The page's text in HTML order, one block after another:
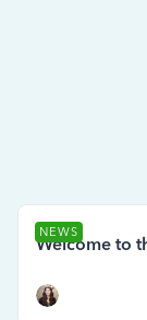
NEWS
Welcome to